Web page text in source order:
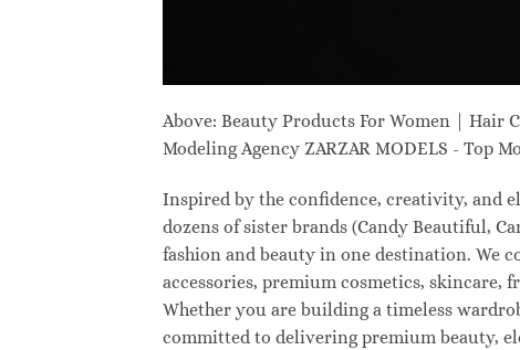
Above: Beauty Products For Women |
Modeling Agency ZARZAR MODELS - Top
Inspired by the confidence, creativity, and
dozens of sister brands (Candy Beautiful,
fashion and beauty in one destination. We
accessories, premium cosmetics,
Whether you are building a timeless
committed to delivering premium beauty,